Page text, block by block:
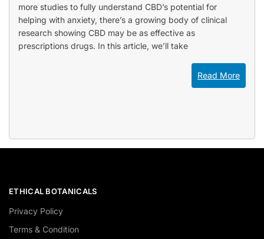
more studies to fully understand CBD’s potential for
helping with anxiety, there’s a growing body of clinical
research showing CBD may be as effective as
prescriptions drugs. In this article, we’ll take
Read More
ETHICAL BOTANICALS
Privacy Policy
Terms & Condition